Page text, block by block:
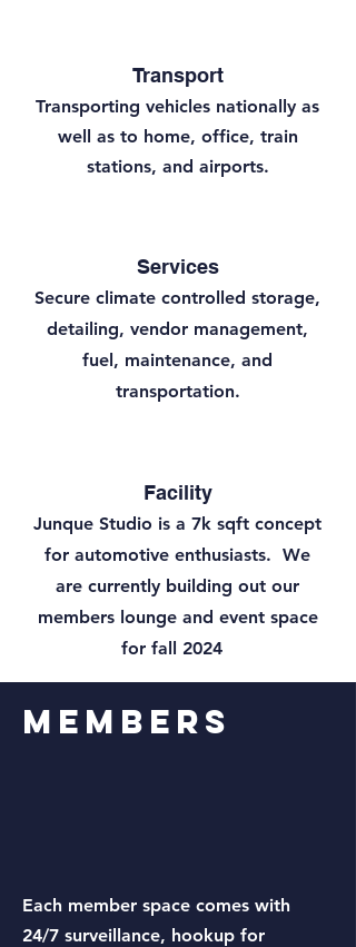
Transport
Transporting vehicles nationally as
well as to home, office, train
stations, and airports.
Services
Secure climate controlled storage,
detailing, vendor management,
fuel, maintenance, and
transportation.
Facility
Junque Studio is a 7k sqft concept
for automotive enthusiasts. We
are currently building out our
members lounge and event space
for fall 2024
Members
Each member space comes with
24/7 surveillance, hookup for